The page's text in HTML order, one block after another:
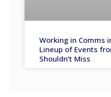
Working in Comms
Lineup of Events
Shouldn’t Miss